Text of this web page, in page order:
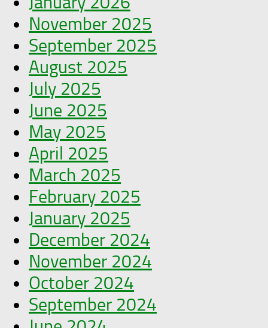
November 2025
September 2025
August 2025
July 2025
June 2025
May 2025
April 2025
March 2025
February 2025
January 2025
December 2024
November 2024
October 2024
September 2024